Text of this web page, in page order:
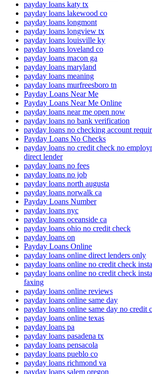
payday loans katy tx
payday loans lakewood co
payday loans longmont
payday loans longview tx
payday loans louisville ky
payday loans loveland co
payday loans macon ga
payday loans maryland
payday loans meaning
payday loans murfreesboro tn
Payday Loans Near Me
Payday Loans Near Me Online
payday loans near me open now
payday loans no bank verification
payday loans no checking account
Payday Loans No Checks
payday loans no credit check no
direct lender
payday loans no fees
payday loans no job
payday loans north augusta
payday loans norwalk ca
Payday Loans Number
payday loans nyc
payday loans oceanside ca
payday loans ohio no credit check
payday loans on
Payday Loans Online
payday loans online direct lenders only
payday loans online no credit check
payday loans online no credit check
faxing
payday loans online reviews
payday loans online same day
payday loans online same day no credit
payday loans online texas
payday loans pa
payday loans pasadena tx
payday loans pensacola
payday loans pueblo co
payday loans richmond va
payday loans salem oregon